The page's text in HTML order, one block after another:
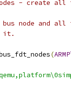
- create all
node and all
it.
(